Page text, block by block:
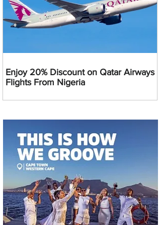
Enjoy 20% Discount on Qatar Airways
Flights From Nigeria